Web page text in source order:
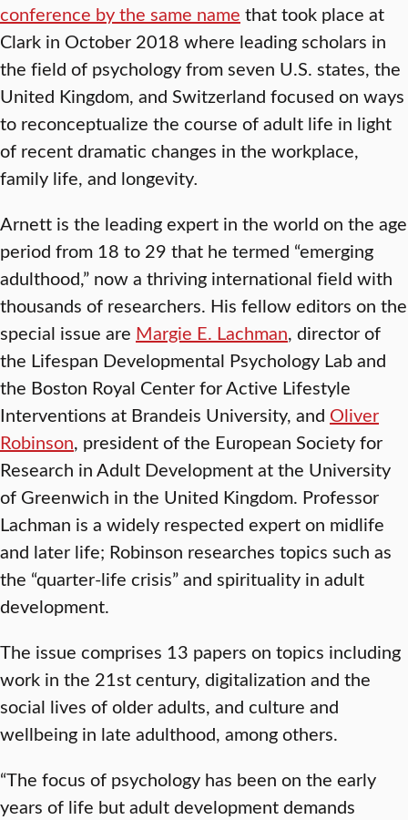
conference by the same name that took place at
Clark in October 2018 where leading scholars in
the field of psychology from seven U.S. states, the
United Kingdom, and Switzerland focused on ways
to reconceptualize the course of adult life in light
of recent dramatic changes in the workplace,
family life, and longevity.
Arnett is the leading expert in the world on the age
period from 18 to 29 that he termed “emerging
adulthood,” now a thriving international field with
thousands of researchers. His fellow editors on the
special issue are Margie E. Lachman, director of
the Lifespan Developmental Psychology Lab and
the Boston Royal Center for Active Lifestyle
Interventions at Brandeis University, and Oliver
Robinson, president of the European Society for
Research in Adult Development at the University
of Greenwich in the United Kingdom. Professor
Lachman is a widely respected expert on midlife
and later life; Robinson researches topics such as
the “quarter-life crisis” and spirituality in adult
development.
The issue comprises 13 papers on topics including
work in the 21st century, digitalization and the
social lives of older adults, and culture and
wellbeing in late adulthood, among others.
“The focus of psychology has been on the early
years of life but adult development demands